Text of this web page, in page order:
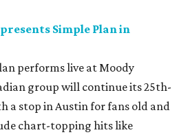
Simple Plan in
performs live at Moody
group will continue its 25th-
a stop in Austin for fans old and
chart-topping hits like